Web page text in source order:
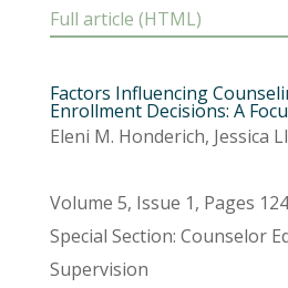
Full article (HTML)
Factors Influencing
Enrollment Decisions: A
Eleni M. Honderich, Jessica
Volume 5, Issue 1, Pages
Special Section: Counselor
Supervision